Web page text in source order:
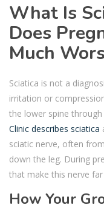
What Is
Does
Much
Sciatica is not a
irritation or
the lower spine
Clinic describes sciatica
sciatic nerve, often
down the leg. During
that make this nerve
How Your